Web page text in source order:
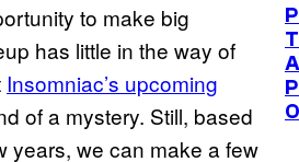
to make big
has little in the way of
Insomniac’s upcoming
of a mystery. Still, based
years, we can make a few